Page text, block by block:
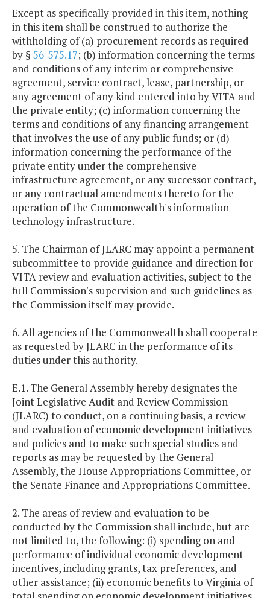
Except as specifically provided in this item, nothing
in this item shall be construed to authorize the
withholding of (a) procurement records as required
by § 56-575.17; (b) information concerning the terms
and conditions of any interim or comprehensive
agreement, service contract, lease, partnership, or
any agreement of any kind entered into by VITA and
the private entity; (c) information concerning the
terms and conditions of any financing arrangement
that involves the use of any public funds; or (d)
information concerning the performance of the
private entity under the comprehensive
infrastructure agreement, or any successor contract,
or any contractual amendments thereto for the
operation of the Commonwealth's information
technology infrastructure.
5. The Chairman of JLARC may appoint a permanent
subcommittee to provide guidance and direction for
VITA review and evaluation activities, subject to the
full Commission's supervision and such guidelines as
the Commission itself may provide.
6. All agencies of the Commonwealth shall cooperate
as requested by JLARC in the performance of its
duties under this authority.
E.1. The General Assembly hereby designates the
Joint Legislative Audit and Review Commission
(JLARC) to conduct, on a continuing basis, a review
and evaluation of economic development initiatives
and policies and to make such special studies and
reports as may be requested by the General
Assembly, the House Appropriations Committee, or
the Senate Finance and Appropriations Committee.
2. The areas of review and evaluation to be
conducted by the Commission shall include, but are
not limited to, the following: (i) spending on and
performance of individual economic development
incentives, including grants, tax preferences, and
other assistance; (ii) economic benefits to Virginia of